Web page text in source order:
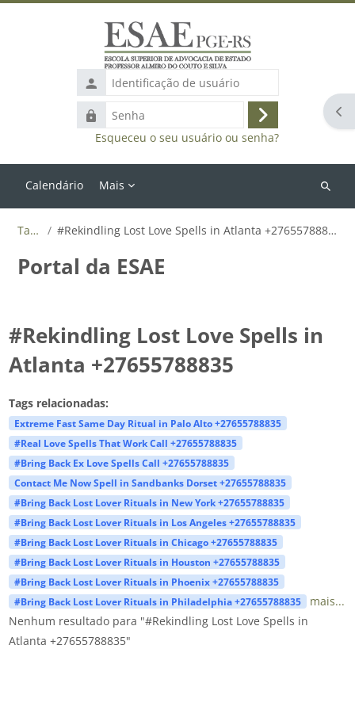
Identificação
de
usuário
Senha
Acessar
Esqueceu o seu usuário ou senha?
Calendário Mais
Buscar
Tags #Rekindling Lost Love Spells in Atlanta +27655788835
Portal da ESAE
#Rekindling Lost Love Spells in
Atlanta +27655788835
Tags relacionadas:
Extreme Fast Same Day Ritual in Palo Alto +27655788835
#Real Love Spells That Work Call +27655788835
#Bring Back Ex Love Spells Call +27655788835
Contact Me Now Spell in Sandbanks Dorset +27655788835
#Bring Back Lost Lover Rituals in New York +27655788835
#Bring Back Lost Lover Rituals in Los Angeles +27655788835
#Bring Back Lost Lover Rituals in Chicago +27655788835
#Bring Back Lost Lover Rituals in Houston +27655788835
#Bring Back Lost Lover Rituals in Phoenix +27655788835
#Bring Back Lost Lover Rituals in Philadelphia +27655788835
mais...
Nenhum resultado para "#Rekindling Lost Love Spells in
Atlanta +27655788835"